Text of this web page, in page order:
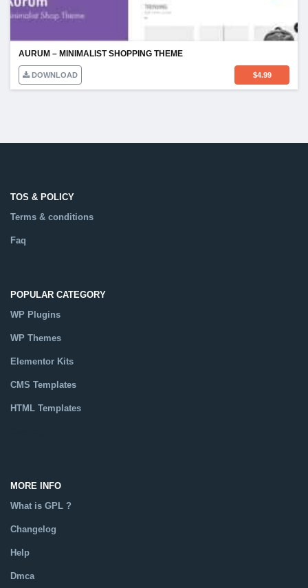
AURUM – MINIMALIST SHOPPING THEME
DOWNLOAD $4.99
TOS & POLICY
Terms & conditions
Faq
POPULAR CATEGORY
WP Plugins
WP Themes
Elementor Kits
CMS Templates
HTML Templates
MORE INFO
What is GPL ?
Changelog
Help
Dmca